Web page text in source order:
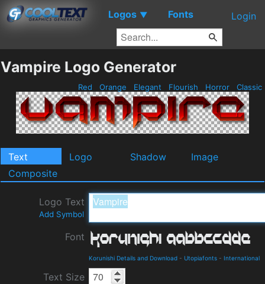
Logos ▼ Fonts Login
Vampire Logo Generator
Red Orange Elegant Flourish Horror Classic
Text Logo Shadow
Image
Composite
Logo Text
Add Symbol
Font
Korunishi Details and Download - Utopiafonts - International
Text Size